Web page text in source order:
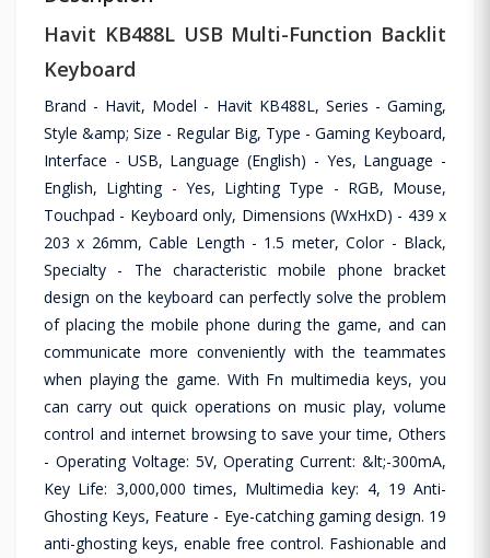
Havit KB488L USB Multi-Function Backlit
Keyboard
Brand - Havit, Model - Havit KB488L, Series - Gaming,
Style &amp; Size - Regular Big, Type - Gaming Keyboard,
Interface - USB, Language (English) - Yes, Language -
English, Lighting - Yes, Lighting Type - RGB, Mouse,
Touchpad - Keyboard only, Dimensions (WxHxD) - 439 x
203 x 26mm, Cable Length - 1.5 meter, Color - Black,
Specialty - The characteristic mobile phone bracket
design on the keyboard can perfectly solve the problem
of placing the mobile phone during the game, and can
communicate more conveniently with the teammates
when playing the game. With Fn multimedia keys, you
can carry out quick operations on music play, volume
control and internet browsing to save your time, Others
- Operating Voltage: 5V, Operating Current: &lt;-300mA,
Key Life: 3,000,000 times, Multimedia key: 4, 19 Anti-
Ghosting Keys, Feature - Eye-catching gaming design. 19
anti-ghosting keys, enable free control. Fashionable and